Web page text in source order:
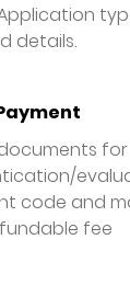
details.
for
code and
fee